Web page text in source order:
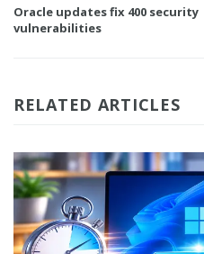
Oracle updates fix 400 security
vulnerabilities
RELATED ARTICLES